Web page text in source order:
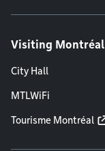
Visiting Montréal
City Hall
MTLWiFi
Tourisme Montréal